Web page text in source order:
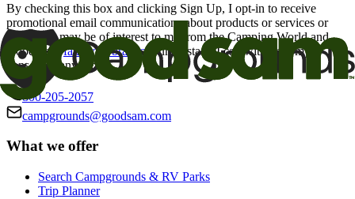
By checking this box and clicking Sign Up, I opt-in to receive
promotional email communications about products or services or
offers that may be of interest to me from the Camping World and
Good Sam
family of brands. I understand I can withdraw my
consent at any time.
800-205-2057
campgrounds@goodsam.com
What we offer
Search Campgrounds & RV Parks
Trip Planner